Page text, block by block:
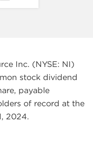
Inc. (NYSE: NI)
stock dividend
payable
of record at the
2024.